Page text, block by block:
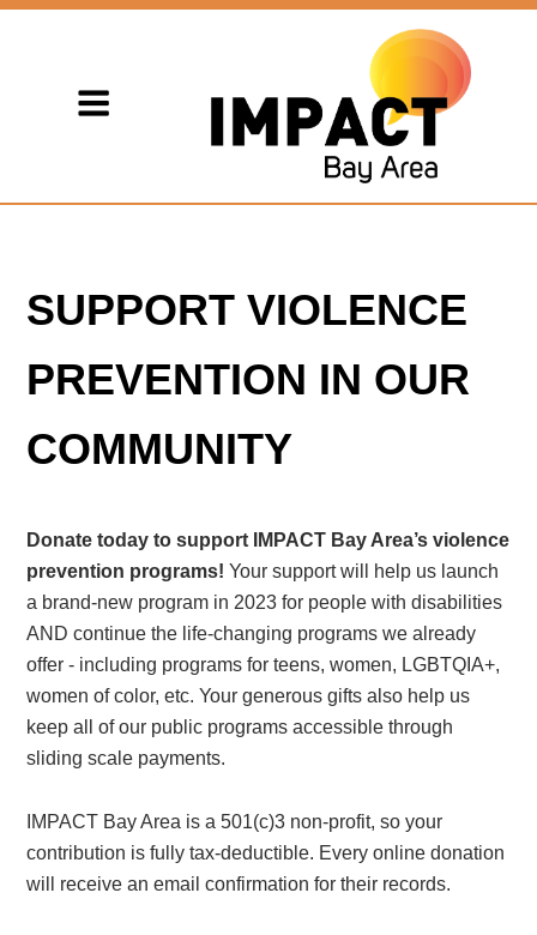
SUPPORT VIOLENCE
PREVENTION IN OUR
COMMUNITY
Donate today to support IMPACT Bay Area’s violence
prevention programs!Your support will help us launch
a brand-new program in 2023 for people with disabilities
AND continue the life-changing programs we already
offer - including programs for teens, women, LGBTQIA+,
women of color, etc. Your generous gifts also help us
keep all of our public programs accessible through
sliding scale payments.
IMPACT Bay Area is a 501(c)3 non-profit, so your
contribution is fully tax-deductible. Every online donation
will receive an email confirmation for their records.